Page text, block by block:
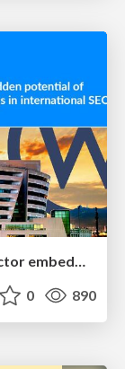
Unlocking the hidden potential of vector embeddings in international SEO
0 890